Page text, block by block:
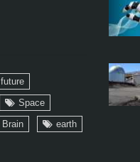
future
Space
Brain earth